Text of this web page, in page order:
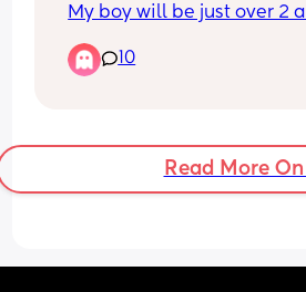
My boy will be just over 2
I have bed shared with my
about 10 months old.
him too much. We
Has anyone else
10
Read More